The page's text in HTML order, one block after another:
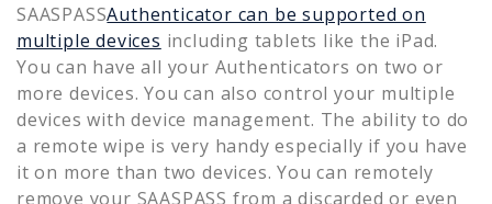
SAASPASSAuthenticator can be supported on
multiple devices including tablets like the iPad.
You can have all your Authenticators on two or
more devices. You can also control your multiple
devices with device management. The ability to do
a remote wipe is very handy especially if you have
it on more than two devices. You can remotely
remove your SAASPASS from a discarded or even